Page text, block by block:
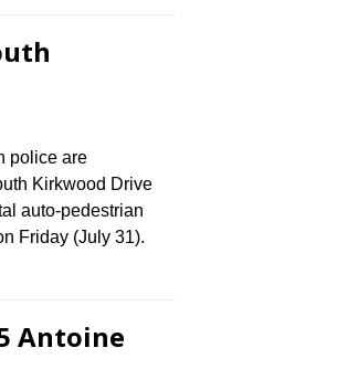
police are
Kirkwood Drive
auto-pedestrian
Friday (July 31).
Antoine